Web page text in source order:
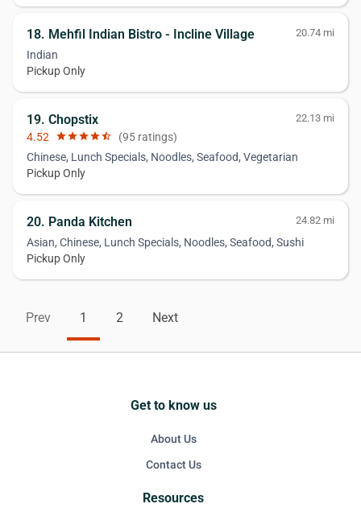
18. Mehfil Indian Bistro - Incline Village 20.74 mi
Indian
Pickup Only
19. Chopstix 22.13 mi
4.52 starstarstarstarstar_half (95 ratings)
Chinese, Lunch Specials, Noodles, Seafood, Vegetarian
Pickup Only
20. Panda Kitchen 24.82 mi
Asian, Chinese, Lunch Specials, Noodles, Seafood, Sushi
Pickup Only
Prev 1 2 Next
Get to know us
About Us
Contact Us
Resources